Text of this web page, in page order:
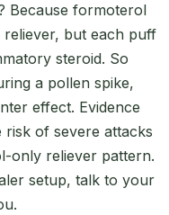
Because formoterol
but each puff
steroid. So
a pollen spike,
effect. Evidence
of severe attacks
only reliever pattern.
setup, talk to your